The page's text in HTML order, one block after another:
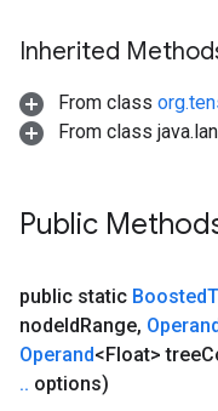
Inherited
From class
From class
Public
public static Boosted
nodeIdRange,
Operand<Float> tree
.. options)